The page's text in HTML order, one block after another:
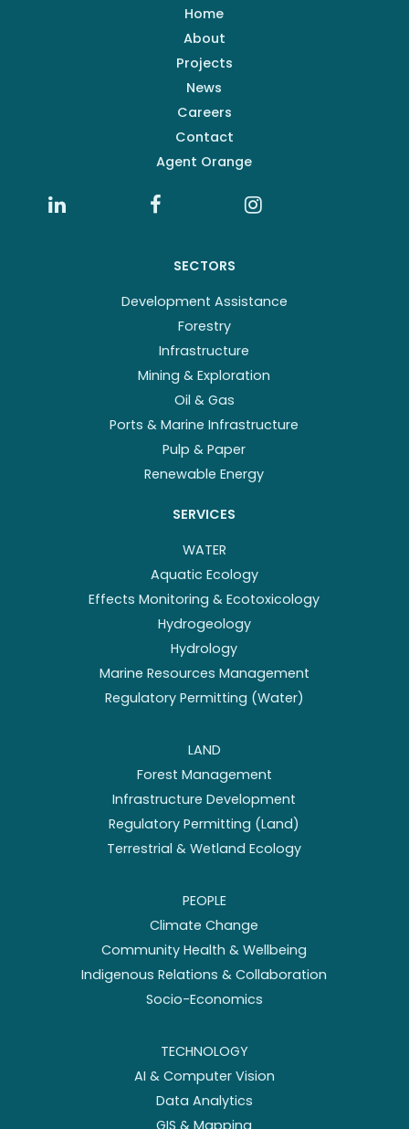
Home
About
Projects
News
Careers
Contact
Agent Orange
SECTORS
Development Assistance
Forestry
Infrastructure
Mining & Exploration
Oil & Gas
Ports & Marine Infrastructure
Pulp & Paper
Renewable Energy
SERVICES
WATER
Aquatic Ecology
Effects Monitoring & Ecotoxicology
Hydrogeology
Hydrology
Marine Resources Management
Regulatory Permitting (Water)
LAND
Forest Management
Infrastructure Development
Regulatory Permitting (Land)
Terrestrial & Wetland Ecology
PEOPLE
Climate Change
Community Health & Wellbeing
Indigenous Relations & Collaboration
Socio-Economics
TECHNOLOGY
AI & Computer Vision
Data Analytics